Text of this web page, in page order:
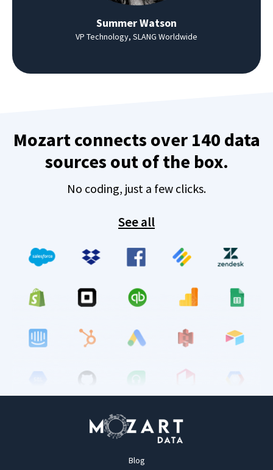
Summer Watson
VP Technology, SLANG Worldwide
No coding, just a few clicks.
Mozart connects over 140 data
sources out of the box.
See all
Blog